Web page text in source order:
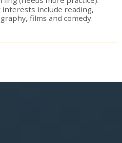
include reading,
films and comedy.